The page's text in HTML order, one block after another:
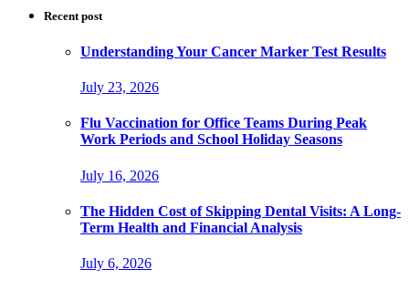
Recent post
Understanding Your Cancer Marker Test Results
July 23, 2026
Flu Vaccination for Office Teams During Peak
Work Periods and School Holiday Seasons
July 16, 2026
The Hidden Cost of Skipping Dental Visits: A Long-
Term Health and Financial Analysis
July 6, 2026